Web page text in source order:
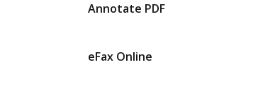
Annotate PDF
eFax Online